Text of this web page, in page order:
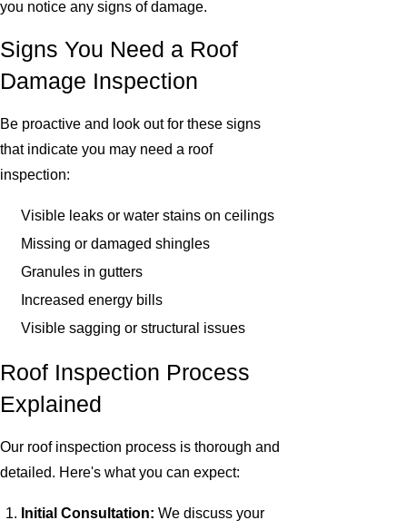
you notice any signs of damage.
Signs You Need a Roof
Damage Inspection
Be proactive and look out for these signs
that indicate you may need a roof
inspection:
Visible leaks or water stains on ceilings
Missing or damaged shingles
Granules in gutters
Increased energy bills
Visible sagging or structural issues
Roof Inspection Process
Explained
Our roof inspection process is thorough and
detailed. Here's what you can expect:
Initial Consultation: We discuss your